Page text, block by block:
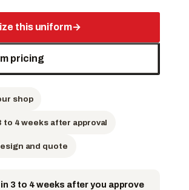
this uniform→
pricing
shop
to 4 weeks after approval
and quote
3 to 4 weeks after you approve